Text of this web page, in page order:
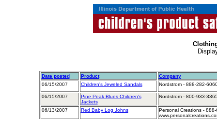
Date posted Product
Company
06/15/2007
Children's Jeweled Sandals Nordstrom - 888-282-
06/15/2007
Pine Peak Blues Children's
Jackets
Nordstrom - 800-933-
06/13/2007 Red Baby Log Johns
Personal Creations -